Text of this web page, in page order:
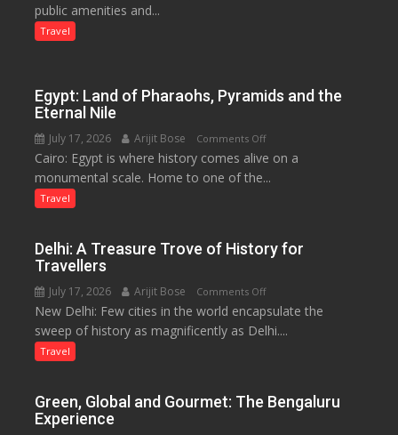
Boost
Economy
in
public amenities and...
Travel
Egypt: Land of Pharaohs, Pyramids and the
Eternal Nile
July 17, 2026 Arijit Bose Comments Offon
Egypt:
and
Eternal
Nile
Cairo: Egypt is where history comes alive on a
monumental scale. Home to one of the...
Travel
Delhi: A Treasure Trove of History for
Travellers
July 17, 2026 Arijit Bose Comments Offon
Delhi:
A
History
New Delhi: Few cities in the world encapsulate the
sweep of history as magnificently as Delhi....
Travel
Green, Global and Gourmet: The Bengaluru
Experience